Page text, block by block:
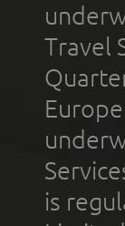
Travel
is